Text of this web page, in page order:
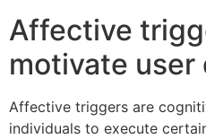
Affective
motivate user
Affective triggers are
individuals to execute